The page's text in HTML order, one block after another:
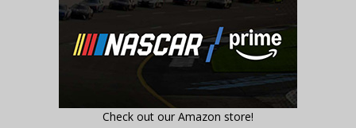
Check out our Amazon store!